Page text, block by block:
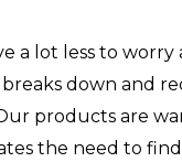
a lot less to worry
down and
products are
the need to